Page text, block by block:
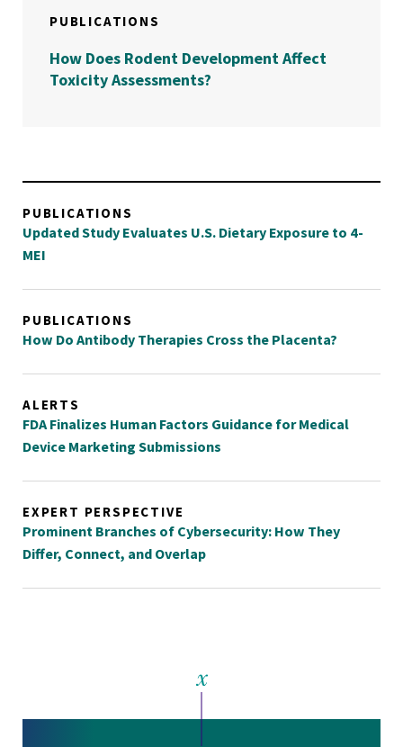
PUBLICATIONS
How Does Rodent Development Affect
Toxicity Assessments?
PUBLICATIONS
Updated Study Evaluates U.S. Dietary Exposure to 4-
MEI
PUBLICATIONS
How Do Antibody Therapies Cross the Placenta?
ALERTS
FDA Finalizes Human Factors Guidance for Medical
Device Marketing Submissions
EXPERT PERSPECTIVE
Prominent Branches of Cybersecurity: How They
Differ, Connect, and Overlap